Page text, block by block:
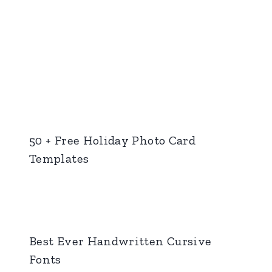
50 + Free Holiday Photo Card
Templates
Best Ever Handwritten Cursive
Fonts